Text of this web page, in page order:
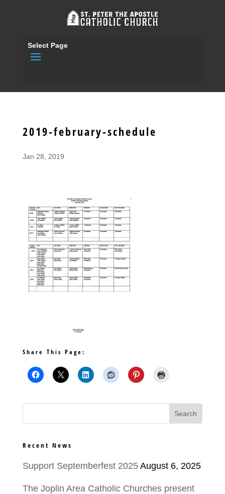
Select Page
2019-february-schedule
Jan 28, 2019
Share This Page:
Recent News
Support Septemberfest 2025 August 6, 2025
The Joplin Area Catholic Churches present